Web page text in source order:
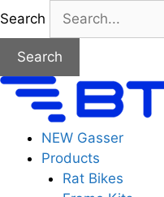
Skip
to
content
Search
Search
NEW Gasser
Products
Rat Bikes